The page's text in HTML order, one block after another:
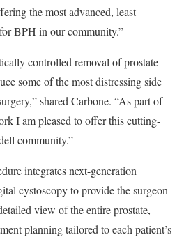
the most advanced, least
BPH in our community.”
controlled removal of prostate
some of the most distressing side
shared Carbone. “As part of
I am pleased to offer this cutting-
community.”
integrates next-generation
cystoscopy to provide the surgeon
view of the entire prostate,
planning tailored to each patient’s